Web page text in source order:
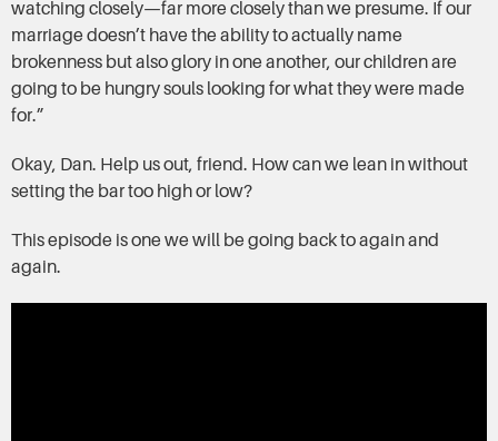
watching closely—far more closely than we presume. If our
marriage doesn’t have the ability to actually name
brokenness but also glory in one another, our children are
going to be hungry souls looking for what they were made
for.”
Okay, Dan. Help us out, friend. How can we lean in without
setting the bar too high or low?
This episode is one we will be going back to again and
again.